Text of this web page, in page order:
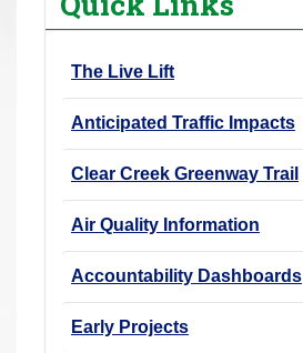
The Live Lift
Anticipated Traffic Impacts
Clear Creek Greenway Trail
Air Quality Information
Accountability Dashboards
Early Projects